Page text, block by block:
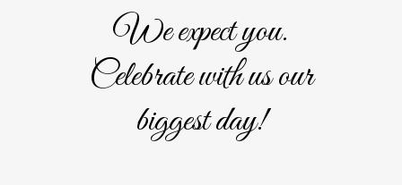
We expect you.
Celebrate with us our
biggest day!